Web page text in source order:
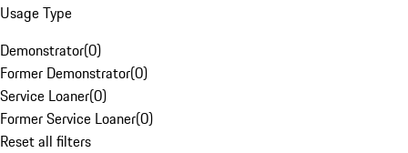
Usage Type
Demonstrator(0)
Former Demonstrator(0)
Service Loaner(0)
Former Service Loaner(0)
Reset all filters